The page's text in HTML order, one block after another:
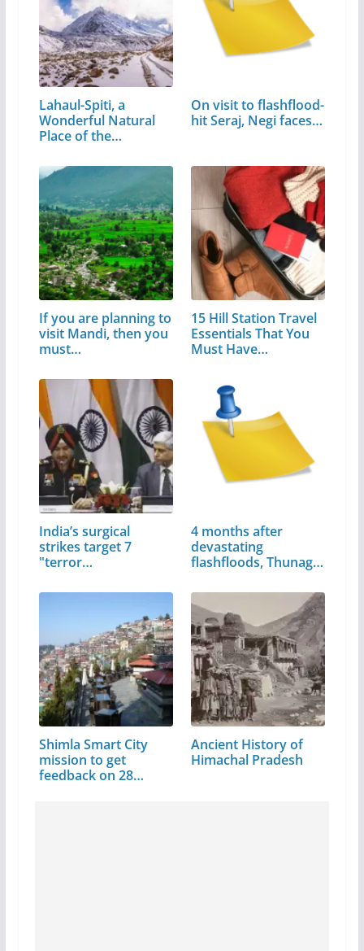
Lahaul-Spiti, a
Wonderful Natural
Place of the…
On visit to flashflood-
hit Seraj, Negi faces…
If you are planning to
visit Mandi, then you
must…
15 Hill Station Travel
Essentials That You
Must Have…
India’s surgical
strikes target 7
"terror…
4 months after
devastating
flashfloods, Thunag
Shimla Smart City
mission to get
feedback on 28…
Ancient History of
Himachal Pradesh